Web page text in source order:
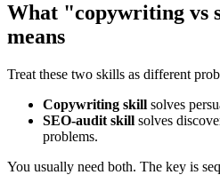
What "copywriting vs
means
Treat these two skills as different
Copywriting skill solves
SEO-audit skill solves
problems.
You usually need both. The key is